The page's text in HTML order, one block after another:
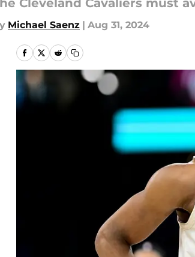
Cleveland Cavaliers must
Michael Saenz | Aug 31, 2024